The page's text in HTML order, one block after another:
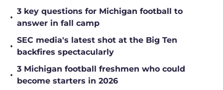
•
3 key questions for Michigan football to
answer in fall camp
•
SEC media's latest shot at the Big Ten
backfires spectacularly
•
3 Michigan football freshmen who could
become starters in 2026